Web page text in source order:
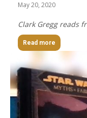
May 20, 2020
Clark Gregg reads
Read more